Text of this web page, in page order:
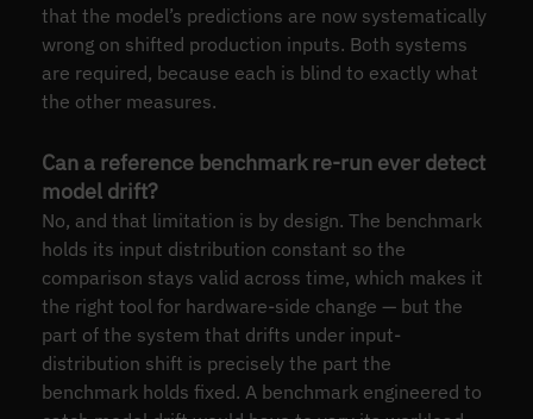
that the model’s predictions are now systematically
wrong on shifted production inputs. Both systems
are required, because each is blind to exactly what
the other measures.
Can a reference benchmark re-run ever detect
model drift?
No, and that limitation is by design. The benchmark
holds its input distribution constant so the
comparison stays valid across time, which makes it
the right tool for hardware-side change — but the
part of the system that drifts under input-
distribution shift is precisely the part the
benchmark holds fixed. A benchmark engineered to